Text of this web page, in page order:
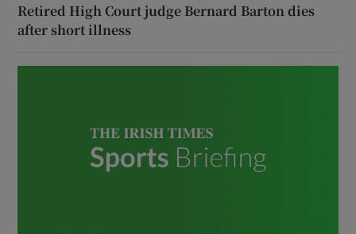
Retired High Court judge Bernard Barton dies
after short illness